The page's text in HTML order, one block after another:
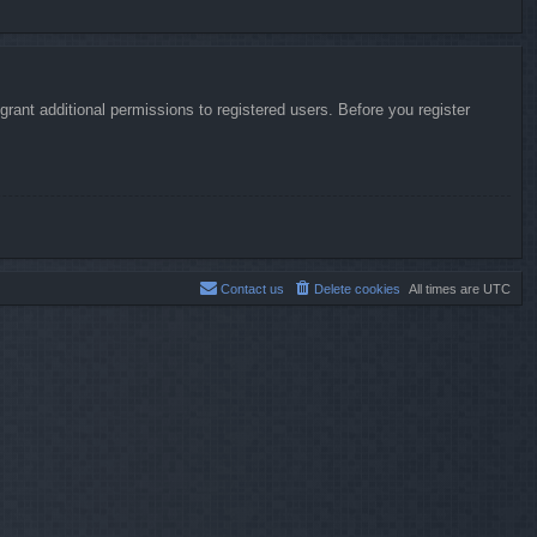
additional permissions to registered users. Before you register
All times are UTC
Delete cookies
Contact us